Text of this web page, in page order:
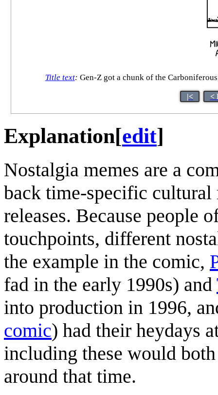
Title text: Gen-Z got a chunk of the
|< <
Explanation[edit]
Nostalgia memes are a
back time-specific cultural
releases. Because people
touchpoints, different
the example in the comic,
fad in the early 1990s) and
into production in 1996,
comic) had their heydays
including these would
around that time.